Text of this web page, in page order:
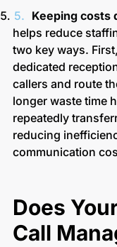
Keeping costs
helps reduce
two key ways.
dedicated
callers and route
longer waste time
repeatedly
reducing
communication
Does
Call